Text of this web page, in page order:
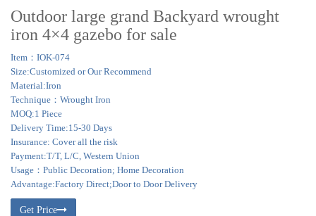
Outdoor large grand Backyard wrought
iron 4×4 gazebo for sale
Item：IOK-074
Size:Customized or Our Recommend
Material:Iron
Technique：Wrought Iron
MOQ:1 Piece
Delivery Time:15-30 Days
Insurance: Cover all the risk
Payment:T/T, L/C, Western Union
Usage：Public Decoration; Home Decoration
Advantage:Factory Direct;Door to Door Delivery
Get Price